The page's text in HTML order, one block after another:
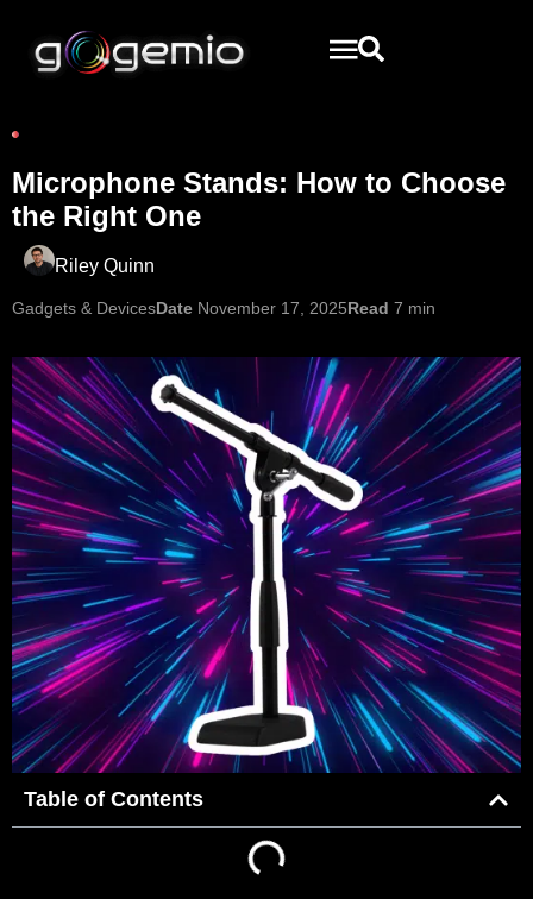
Microphone Stands: How to Choose
the Right One
Riley Quinn
Gadgets & DevicesDate November 17, 2025Read 7 min
Table of Contents